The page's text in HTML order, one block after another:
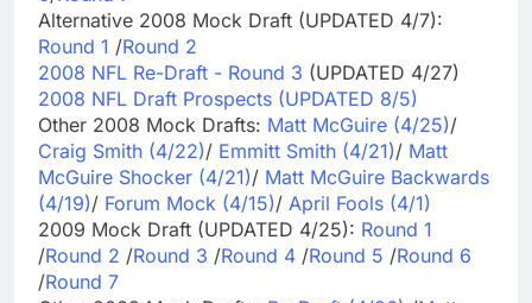
Alternative 2008 Mock Draft (UPDATED 4/7):
Round 1 /Round 2
2008 NFL Re-Draft - Round 3 (UPDATED 4/27)
2008 NFL Draft Prospects (UPDATED 8/5)
Other 2008 Mock Drafts: Matt McGuire (4/25)/
Craig Smith (4/22)/ Emmitt Smith (4/21)/ Matt
McGuire Shocker (4/21)/ Matt McGuire Backwards
(4/19)/ Forum Mock (4/15)/ April Fools (4/1)
2009 Mock Draft (UPDATED 4/25): Round 1
/Round 2 /Round 3 /Round 4 /Round 5 /Round 6
/Round 7